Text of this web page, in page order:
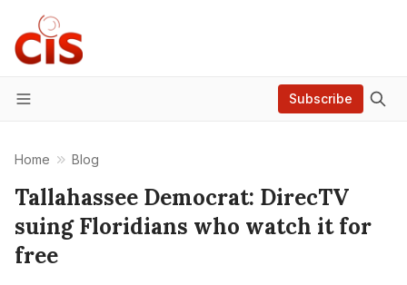
Menu
Subscribe
Home Blog
Tallahassee Democrat: DirecTV
suing Floridians who watch it for
free